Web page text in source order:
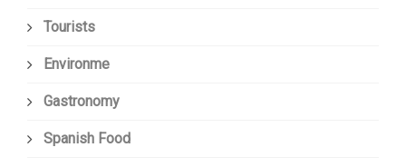
Tourists
Environme
Gastronomy
Spanish Food